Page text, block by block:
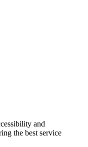
and
the best service